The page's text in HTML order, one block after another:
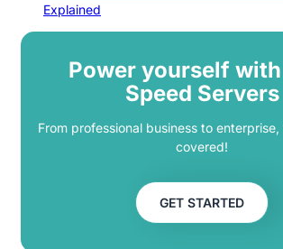
Explained
Power yourself
Speed Servers
From professional business to enterprise,
covered!
GET STARTED